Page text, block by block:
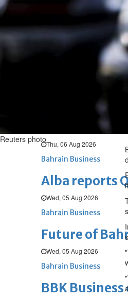
Thu, 06 Aug 2026
BUSINESS
Bahrain
Middle East
Bahrain Business
Chamber
Bahrain Business
GHG
Thu, 06 Aug 2026
Bahrain Business
Alba reports
Wed, 05 Aug 2026
Bahrain Business
Future of
Wed, 05 Aug 2026
Bahrain Business
BBK
Reuters photo